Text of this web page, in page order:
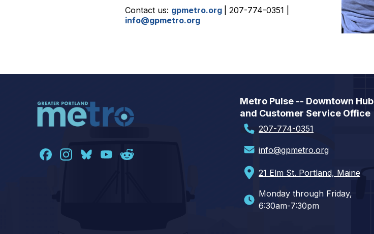
Contact us: gpmetro.org
| 207-774-0351 |
info@gpmetro.org
Metro Pulse -- Downtown Hub
and Customer Service Office
207-774-0351
info@gpmetro.org
21 Elm St. Portland, Maine
Monday through Friday,
6:30am-7:30pm